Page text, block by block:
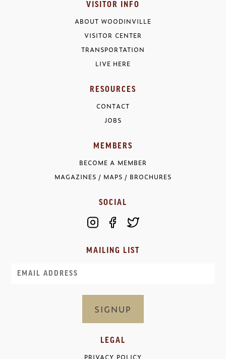
VISITOR INFO
ABOUT WOODINVILLE
VISITOR CENTER
TRANSPORTATION
LIVE HERE
RESOURCES
CONTACT
JOBS
MEMBERS
BECOME A MEMBER
MAGAZINES / MAPS / BROCHURES
SOCIAL
MAILING LIST
LEGAL